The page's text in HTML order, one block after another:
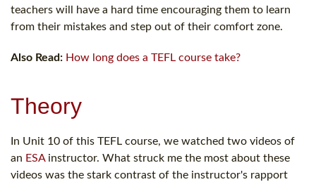
teachers will have a hard time encouraging them to learn
from their mistakes and step out of their comfort zone.
Also Read: How long does a TEFL course take?
Theory
In Unit 10 of this TEFL course, we watched two videos of
an ESAinstructor. What struck me the most about these
videos was the stark contrast of the instructor's rapport